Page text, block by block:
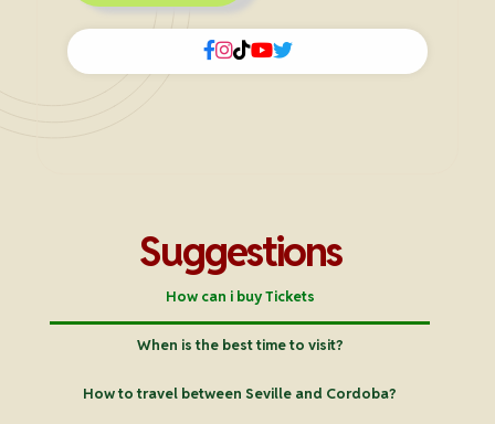
Suggestions
How can i buy Tickets
When is the best time to visit?
How to travel between Seville and Cordoba?